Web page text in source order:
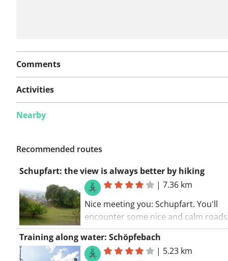
Comments
Activities
Nearby
Recommended routes
Schupfart: the view is always better by hiking
|7.36 km
Nice meeting you: Schupfart. You'll
encounter some nice and calm
this route. No need to worry. Not
places to stop for a drink along this
but there are some.. The walking
Training along water: Schöpfebach
| 5.23 km